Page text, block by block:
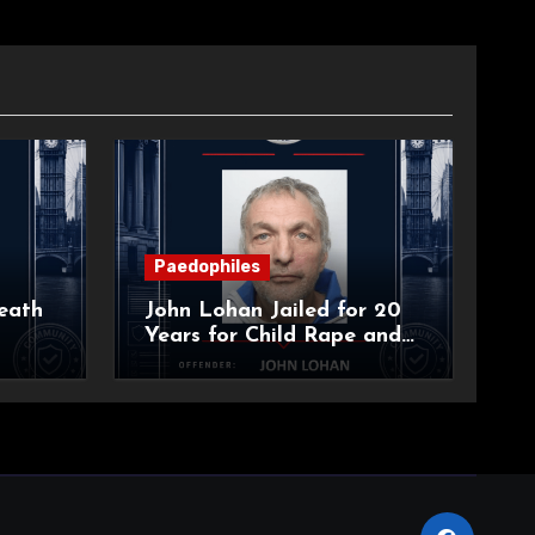
Paedophiles
John Lohan Jailed for 20
Years for Child Rape and
Sexual Abuse